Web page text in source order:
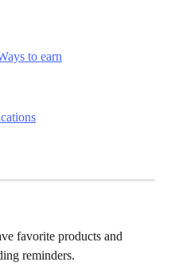
favorite products and
reminders.